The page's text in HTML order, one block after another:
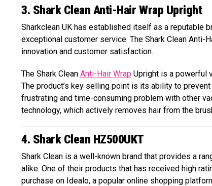
3. Shark Clean Anti-Hair Wrap Upright
Sharkclean UK has established itself as a reputable
exceptional customer service. The Shark Clean Anti-
innovation and customer satisfaction.
The Shark Clean Anti-Hair Wrap Upright is a powerful
The product’s key selling point is its ability to
frustrating and time-consuming problem with other
technology, which actively removes hair from the
4. Shark Clean HZ500UKT
Shark Clean is a well-known brand that provides a
alike. One of their products that has received high
purchase on Idealo, a popular online shopping